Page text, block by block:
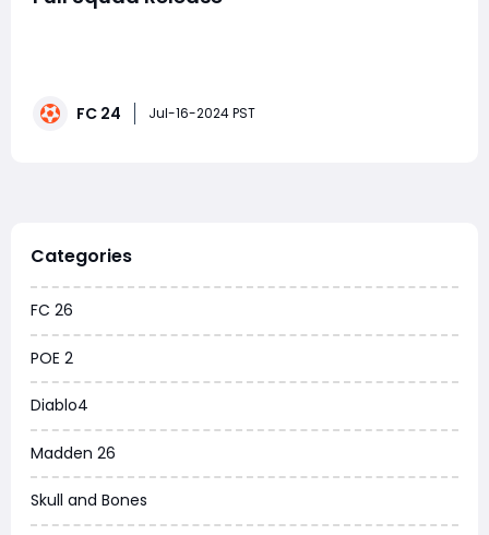
delivered thrilling moments, highlighted by England's
FC 24 Jul-16-2024 PST
Categories
FC 26
POE 2
Diablo4
Madden 26
Skull and Bones